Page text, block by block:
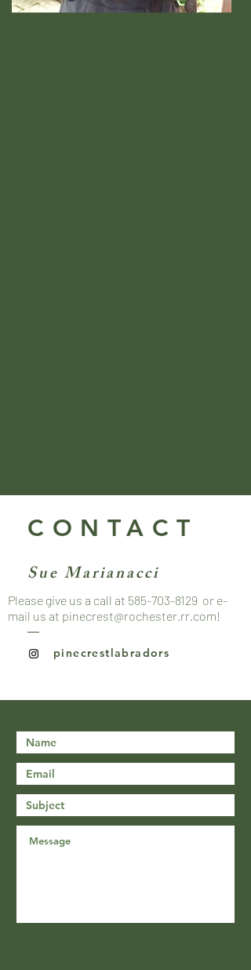
CONTACT
Sue Marianacci
Please give us a call at 585-703-8129 or e-
mail us at pinecrest@rochester.rr.com!
pinecrestlabradors